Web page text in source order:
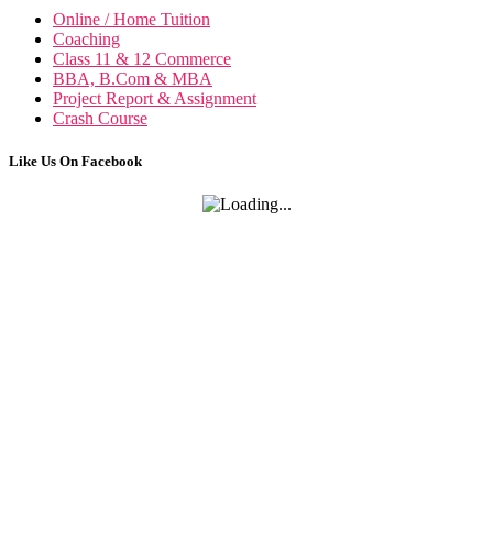
Online / Home Tuition
Coaching
Class 11 & 12 Commerce
BBA, B.Com & MBA
Project Report & Assignment
Crash Course
Like Us On Facebook